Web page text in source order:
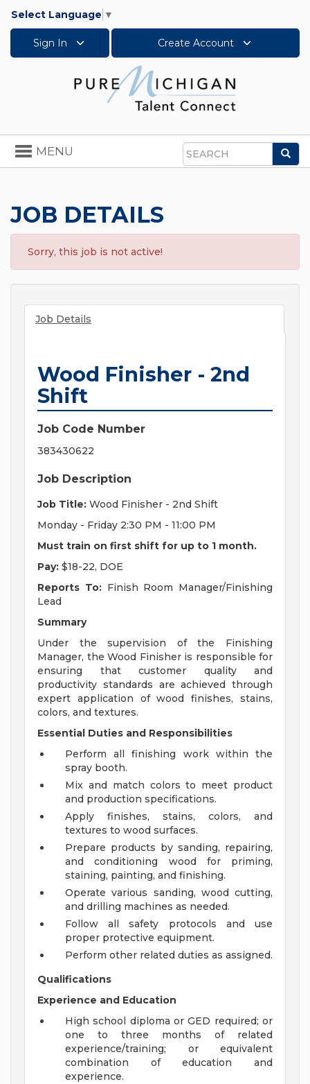
Select Language ▼
Sign In Create Account
Search
Toggle
navigation
MENU
JOB DETAILS
Sorry, this job is not active!
Job Details
Wood Finisher - 2nd
Shift
Job Code Number
383430622
Job Description
Job Title: Wood Finisher - 2nd Shift
Monday - Friday 2:30 PM - 11:00 PM
Must train on first shift for up to 1 month.
Pay: $18-22, DOE
Reports To:Finish Room Manager/Finishing
Lead
Summary
Under the supervision of the Finishing
Manager, the Wood Finisher is responsible for
ensuring that customer quality and
productivity standards are achieved through
expert application of wood finishes, stains,
colors, and textures.
Essential Duties and Responsibilities
Perform all finishing work within the
spray booth.
Mix and match colors to meet product
and production specifications.
Apply finishes, stains, colors, and
textures to wood surfaces.
Prepare products by sanding, repairing,
and conditioning wood for priming,
staining, painting, and finishing.
Operate various sanding, wood cutting,
and drilling machines as needed.
Follow all safety protocols and use
proper protective equipment.
Perform other related duties as assigned.
Qualifications
Experience and Education
High school diploma or GED required; or
one to three months of related
experience/training; or equivalent
combination of education and
experience.